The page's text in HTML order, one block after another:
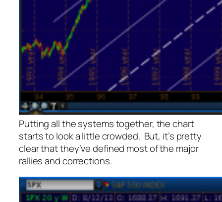
Putting all the systems together, the chart
starts to look a little crowded. But, it’s pretty
clear that they’ve defined most of the major
rallies and corrections.